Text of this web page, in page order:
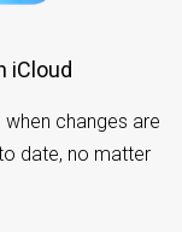
iCloud
changes are
date, no matter